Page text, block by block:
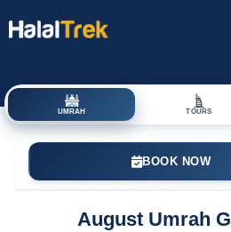
UMRAH TOURS
BOOK NOW
August Umrah